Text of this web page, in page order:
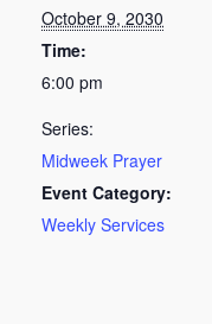
October 9, 2030
Time:
6:00 pm
Series:
Midweek Prayer
Event Category:
Weekly Services